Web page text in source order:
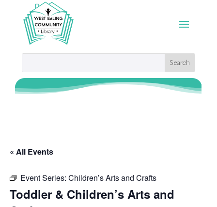
« All Events
Event Series: Children’s Arts and Crafts
Toddler & Children’s Arts and